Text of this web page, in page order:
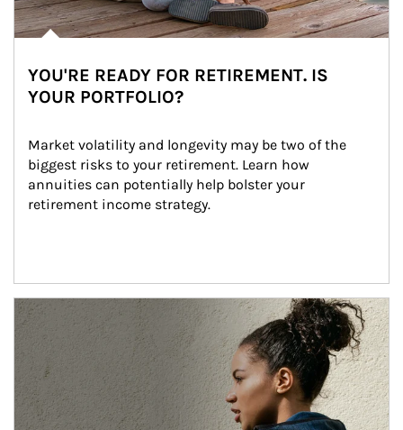
YOU'RE READY FOR RETIREMENT. IS
YOUR PORTFOLIO?
Market volatility and longevity may be two of the
biggest risks to your retirement. Learn how
annuities can potentially help bolster your
retirement income strategy.
Article Image